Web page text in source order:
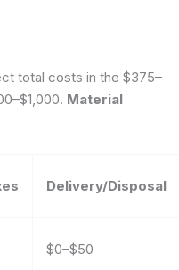
total costs in the $375–
Material
Delivery/Disposal
$0–$50